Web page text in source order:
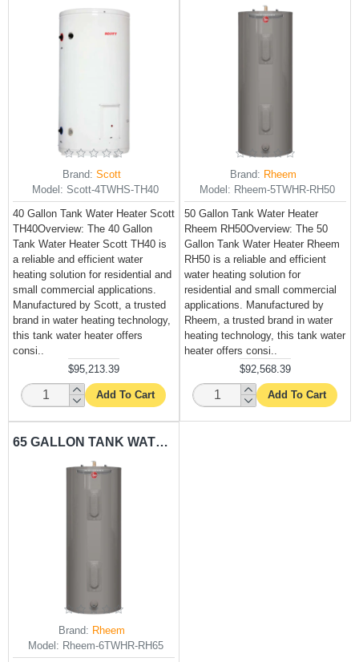
Brand: Scott
Model: Scott-4TWHS-TH40
40 Gallon Tank Water Heater Scott
TH40Overview: The 40 Gallon
Tank Water Heater Scott TH40 is
a reliable and efficient water
heating solution for residential and
small commercial applications.
Manufactured by Scott, a trusted
brand in water heating technology,
this tank water heater offers
consi..
$95,213.39
Add To Cart
Brand: Rheem
Model: Rheem-5TWHR-RH50
50 Gallon Tank Water Heater
Rheem RH50Overview: The 50
Gallon Tank Water Heater Rheem
RH50 is a reliable and efficient
water heating solution for
residential and small commercial
applications. Manufactured by
Rheem, a trusted brand in water
heating technology, this tank water
heater offers consi..
$92,568.39
Add To Cart
65 GALLON TANK WATER HEATER RHEEM-RH65
Brand: Rheem
Model: Rheem-6TWHR-RH65